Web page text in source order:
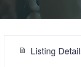
Listing